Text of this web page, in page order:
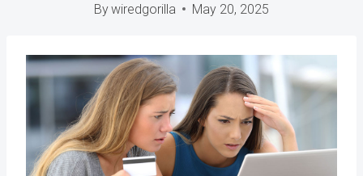
Bywiredgorilla May 20, 2025